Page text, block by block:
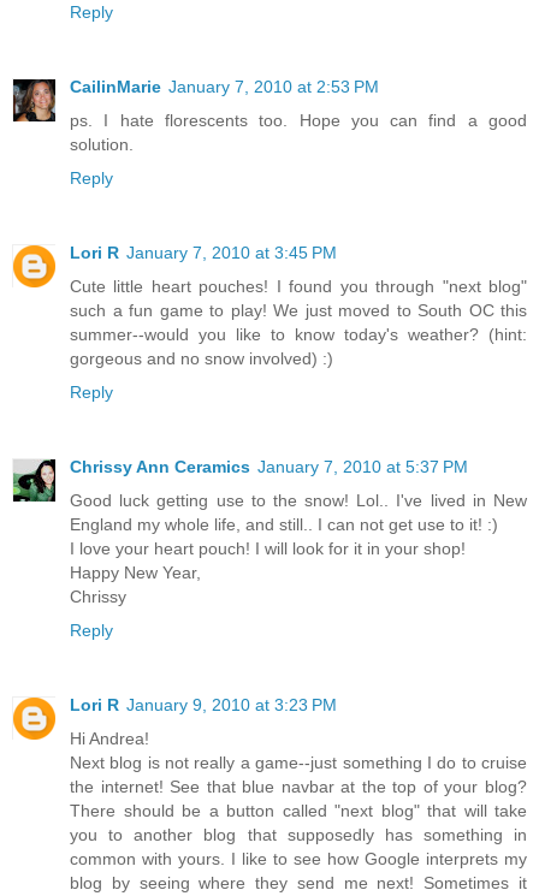
Reply
CailinMarie January 7, 2010 at 2:53 PM
ps. I hate florescents too. Hope you can find a good
solution.
Reply
Lori R January 7, 2010 at 3:45 PM
Cute little heart pouches! I found you through "next blog"
such a fun game to play! We just moved to South OC this
summer--would you like to know today's weather? (hint:
gorgeous and no snow involved) :)
Reply
Chrissy Ann Ceramics January 7, 2010 at 5:37 PM
Good luck getting use to the snow! Lol.. I've lived in New
England my whole life, and still.. I can not get use to it! :)
I love your heart pouch! I will look for it in your shop!
Happy New Year,
Chrissy
Reply
Lori R January 9, 2010 at 3:23 PM
Hi Andrea!
Next blog is not really a game--just something I do to cruise
the internet! See that blue navbar at the top of your blog?
There should be a button called "next blog" that will take
you to another blog that supposedly has something in
common with yours. I like to see how Google interprets my
blog by seeing where they send me next! Sometimes it